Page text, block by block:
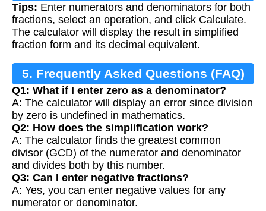
Tips: Enter numerators and denominators for both
fractions, select an operation, and click Calculate.
The calculator will display the result in simplified
fraction form and its decimal equivalent.
5. Frequently Asked Questions (FAQ)
Q1: What if I enter zero as a denominator?
A: The calculator will display an error since division
by zero is undefined in mathematics.
Q2: How does the simplification work?
A: The calculator finds the greatest common
divisor (GCD) of the numerator and denominator
and divides both by this number.
Q3: Can I enter negative fractions?
A: Yes, you can enter negative values for any
numerator or denominator.